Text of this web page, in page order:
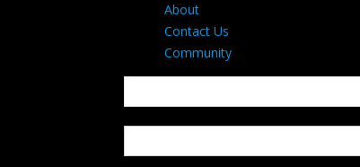
About
Contact Us
Community